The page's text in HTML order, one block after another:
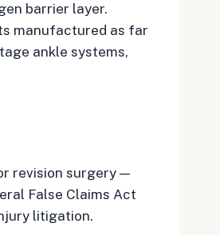
barrier layer.
manufactured as far
ankle systems,
revision surgery —
False Claims Act
litigation.